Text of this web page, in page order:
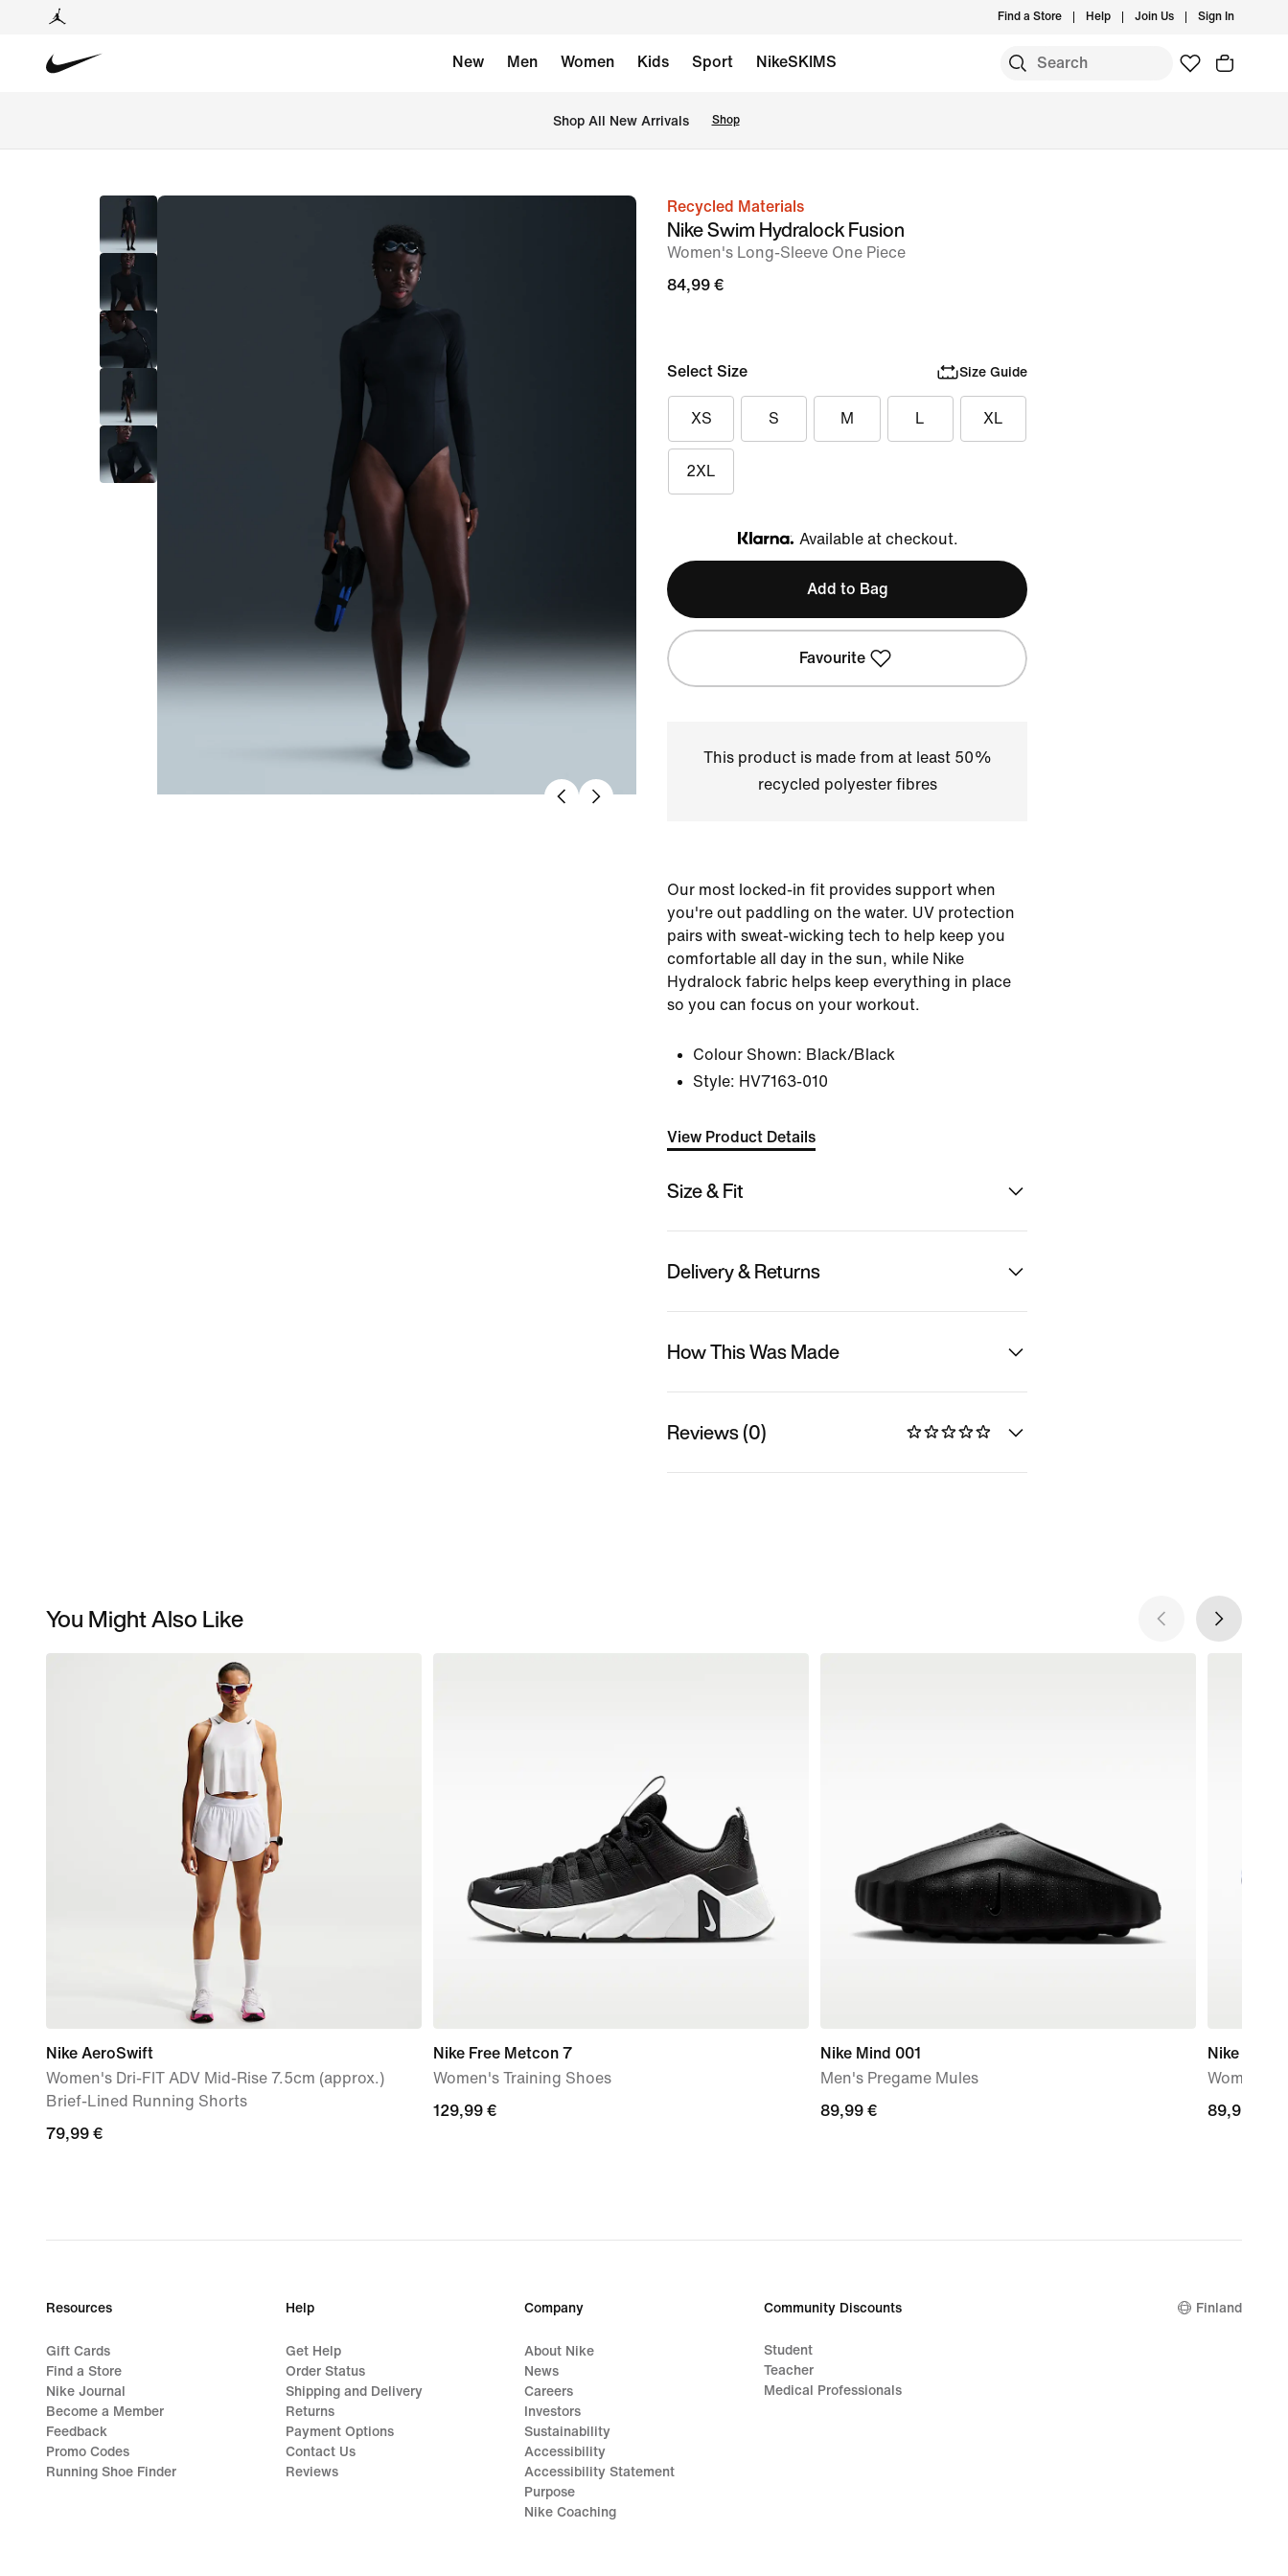
Find a Store Help Join Us Sign In
New Men Women Kids Sport NikeSKIMS
Shop All New Arrivals Shop
imageRecycled Materials
Nike Swim Hydralock Fusion
Women's Long-Sleeve One Piece
84,99 €
Select Size Size Guide
XS S M L XL
2XL
Klarna
Available at checkout.
Add to Bag
Favourite
This product is made from at least 50%
recycled polyester fibres
Our most locked-in fit provides support when
you're out paddling on the water. UV protection
pairs with sweat-wicking tech to help keep you
comfortable all day in the sun, while Nike
Hydralock fabric helps keep everything in place
so you can focus on your workout.
Colour Shown: Black/Black
Style: HV7163-010
View Product Details
Size & Fit
Delivery & Returns
How This Was Made
Reviews (0)
You Might Also Like
Nike AeroSwift
Women's Dri-FIT ADV Mid-Rise 7.5cm (approx.)
Brief-Lined Running Shorts
79,99
79,99 €
Nike Free Metcon 7
Women's Training Shoes
129,99
129,99 €
Nike Mind 001
Men's Pregame Mules
89,99
89,99 €
Nike Mind
Women's
89,99
89,99 €
Resources
Gift Cards
Find a Store
Nike Journal
Become a Member
Feedback
Promo Codes
Running Shoe Finder
Help
Get Help
Order Status
Shipping and Delivery
Returns
Payment Options
Contact Us
Reviews
Company
About Nike
News
Careers
Investors
Sustainability
Accessibility
Accessibility Statement
Purpose
Nike Coaching
Community Discounts
Student
Teacher
Medical Professionals
Finland